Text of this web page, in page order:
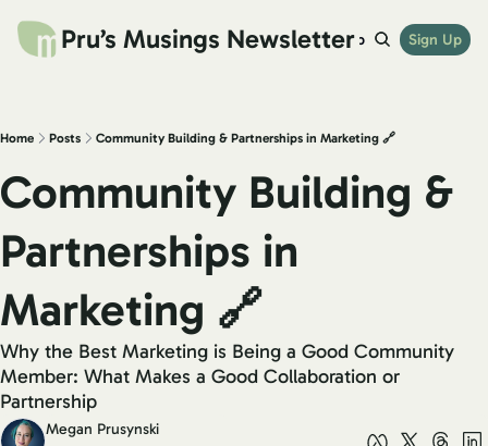
Pru’s Musings Newsletter
website archives links try beehiiv shop
Sign Up
Home Posts Community Building & Partnerships in Marketing 🔗
Community Building &
Partnerships in
Marketing 🔗
Why the Best Marketing is Being a Good Community
Member: What Makes a Good Collaboration or
Partnership
Megan Prusynski